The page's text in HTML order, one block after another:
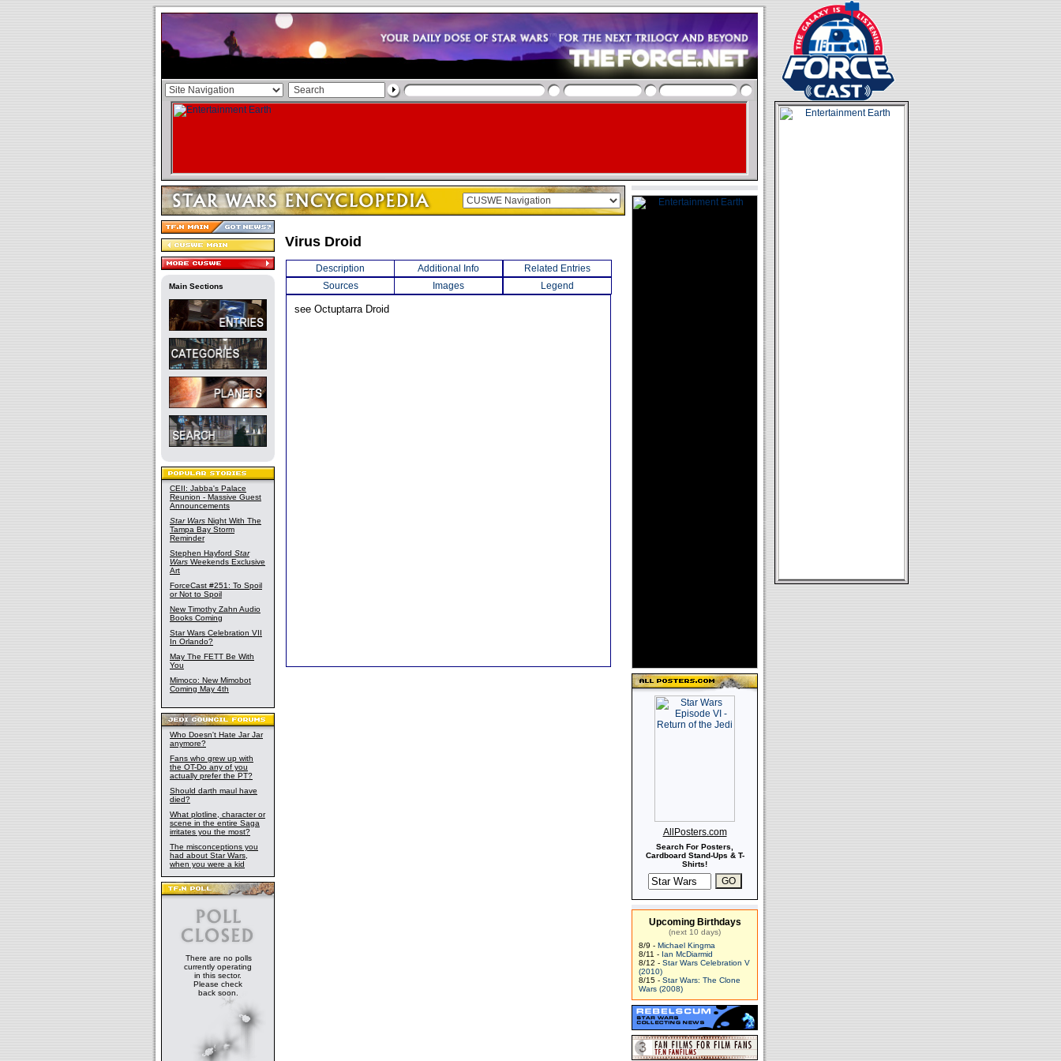
Main Sections
CEII: Jabba's Palace
Reunion - Massive Guest
Announcements
Star Wars Night With The
Tampa Bay Storm
Reminder
Stephen Hayford Star
Wars Weekends Exclusive
Art
ForceCast #251: To Spoil
or Not to Spoil
New Timothy Zahn Audio
Books Coming
Star Wars Celebration VII
In Orlando?
May The FETT Be With
You
Mimoco: New Mimobot
Coming May 4th
Who Doesn't Hate Jar Jar
anymore?
Fans who grew up with
the OT-Do any of you
actually prefer the PT?
Should darth maul have
died?
What plotline, character or
scene in the entire Saga
irritates you the most?
The misconceptions you
had about Star Wars,
when you were a kid
There are no polls
currently operating
in this sector.
Please check
back soon.
Virus Droid
Description Additional Info
Related Entries
Sources
Images Legend
see Octuptarra Droid
AllPosters.com
Search For Posters,
Cardboard Stand-Ups & T-
Shirts!
Upcoming Birthdays
(next 10 days)
8/9 - Michael Kingma
8/11 - Ian McDiarmid
8/12 - Star Wars Celebration V
(2010)
8/15 - Star Wars: The Clone
Wars (2008)